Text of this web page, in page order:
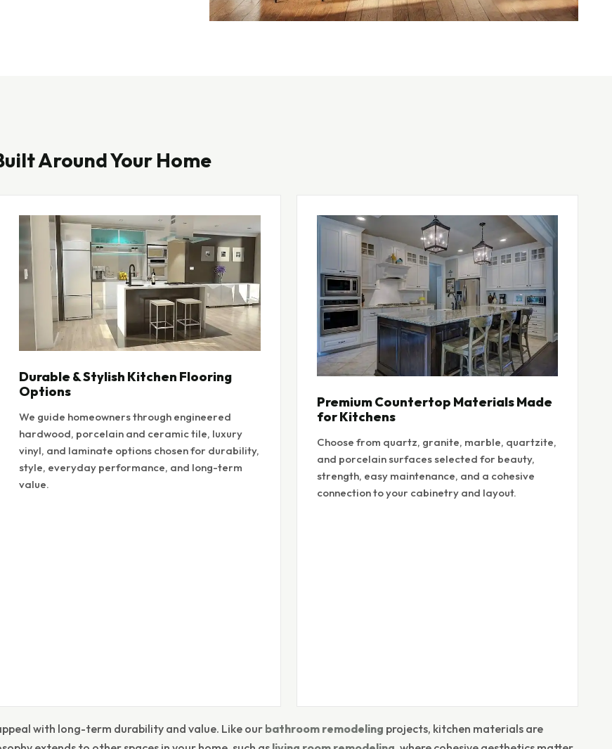
Around Your Home
Durable & Stylish Kitchen Flooring
Options
We guide homeowners through engineered
hardwood, porcelain and ceramic tile, luxury
vinyl, and laminate options chosen for durability,
style, everyday performance, and long-term
value.
Premium Countertop Materials Made
for Kitchens
Choose from quartz, granite, marble, quartzite,
and porcelain surfaces selected for beauty,
strength, easy maintenance, and a cohesive
connection to your cabinetry and layout.
with long-term durability and value. Like our bathroom remodeling projects, kitchen materials are